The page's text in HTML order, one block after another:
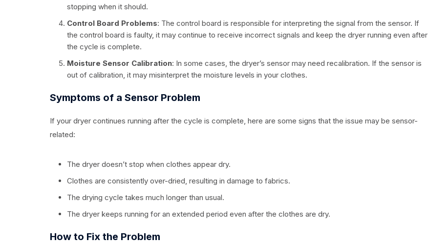
stopping when it should.
Control Board Problems: The control board is responsible for interpreting the signal from the sensor. If
the control board is faulty, it may continue to receive incorrect signals and keep the dryer running even after
the cycle is complete.
Moisture Sensor Calibration: In some cases, the dryer’s sensor may need recalibration. If the sensor is
out of calibration, it may misinterpret the moisture levels in your clothes.
Symptoms of a Sensor Problem
If your dryer continues running after the cycle is complete, here are some signs that the issue may be sensor-
related:
The dryer doesn’t stop when clothes appear dry.
Clothes are consistently over-dried, resulting in damage to fabrics.
The drying cycle takes much longer than usual.
The dryer keeps running for an extended period even after the clothes are dry.
How to Fix the Problem